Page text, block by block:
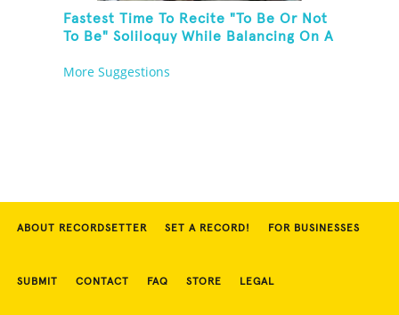
Fastest Time To Recite "To Be Or Not
To Be" Soliloquy While Balancing On A
Juggling Knives
More Suggestions
ABOUT RECORDSETTER SET A RECORD! FOR BUSINESSES
SUBMIT CONTACT FAQ STORE LEGAL